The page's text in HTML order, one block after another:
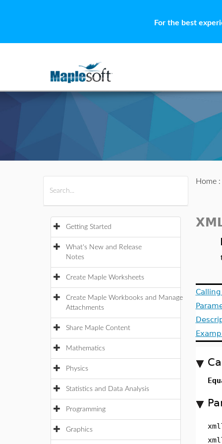
For the best
Getting Started
What's New and Release
Notes
Create Maple Worksheets
Create Maple Workbooks and Manage
Attachments
Share Maple Content
Mathematics
Physics
Statistics and Data Analysis
Programming
Graphics
Home: